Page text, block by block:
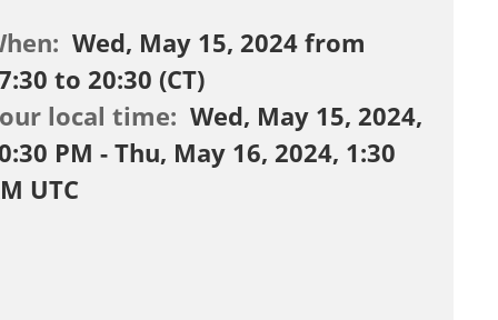
Wed, May 15, 2024 from
to 20:30 (CT)
local time: Wed, May 15, 2024,
PM - Thu, May 16, 2024, 1:30
UTC